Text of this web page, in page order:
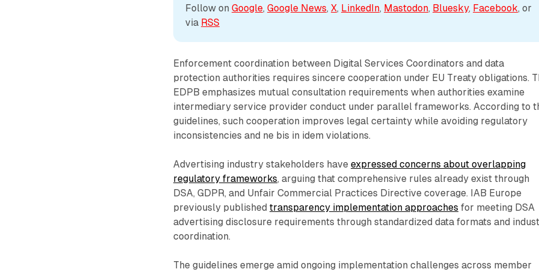
Follow on Google, Google News, X, LinkedIn, Mastodon, Bluesky, Facebook, or
via RSS
Enforcement coordination between Digital Services Coordinators and data
protection authorities requires sincere cooperation under EU Treaty obligations.
EDPB emphasizes mutual consultation requirements when authorities examine
intermediary service provider conduct under parallel frameworks. According to
guidelines, such cooperation improves legal certainty while avoiding regulatory
inconsistencies and ne bis in idem violations.
Advertising industry stakeholders haveexpressed concerns about overlapping
regulatory frameworks, arguing that comprehensive rules already exist through
DSA, GDPR, and Unfair Commercial Practices Directive coverage. IAB Europe
previously publishedtransparency implementation approaches for meeting DSA
advertising disclosure requirements through standardized data formats and
coordination.
The guidelines emerge amid ongoing implementation challenges across member